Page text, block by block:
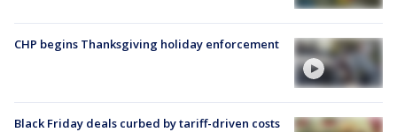
CHP begins Thanksgiving holiday enforcement
Black Friday deals curbed by tariff-driven costs